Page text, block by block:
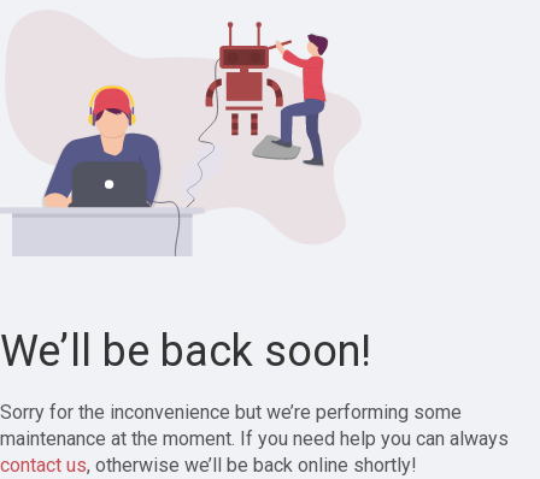
We’ll be back soon!
Sorry for the inconvenience but we’re performing some
maintenance at the moment. If you need help you can always
contact us, otherwise we’ll be back online shortly!